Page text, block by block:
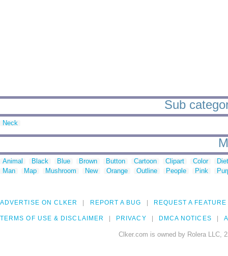
Sub
Neck
Animal Black Blue Brown Button Cartoon Clipart Color
Man
Map Mushroom New Orange Outline People Pink
ADVERTISE ON CLKER REPORT A BUG REQUEST A FEATURE
TERMS OF USE & DISCLAIMER PRIVACY DMCA NOTICES
Clker.com is owned by Rolera LLC,